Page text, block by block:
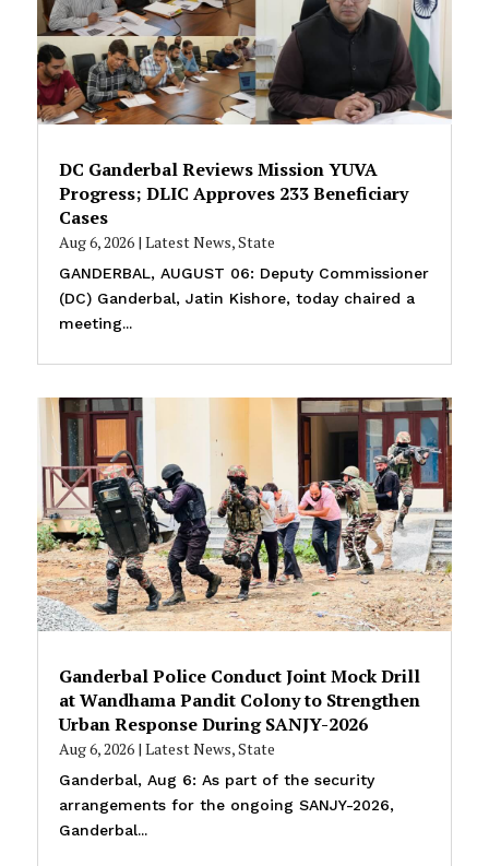
DC Ganderbal Reviews Mission YUVA
Progress; DLIC Approves 233 Beneficiary
Cases
Aug 6, 2026| Latest News,State
GANDERBAL, AUGUST 06: Deputy Commissioner
(DC) Ganderbal, Jatin Kishore, today chaired a
meeting...
Ganderbal Police Conduct Joint Mock Drill
at Wandhama Pandit Colony to Strengthen
Urban Response During SANJY-2026
Aug 6, 2026| Latest News,State
Ganderbal, Aug 6: As part of the security
arrangements for the ongoing SANJY-2026,
Ganderbal...